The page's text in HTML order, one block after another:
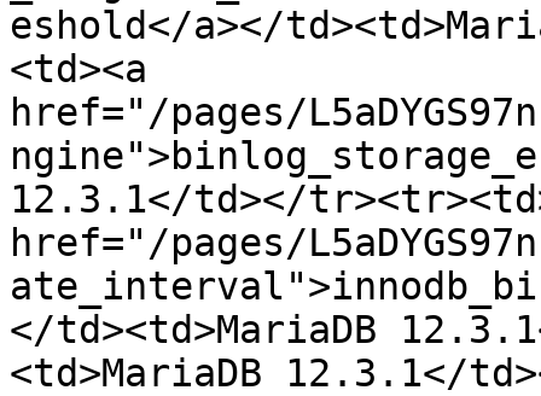
eshold</a></
<td><a
href="/pages/
12.3.1</td></
href="/pages/
</td><td>MariaDB
<td>MariaDB 12.3.1</